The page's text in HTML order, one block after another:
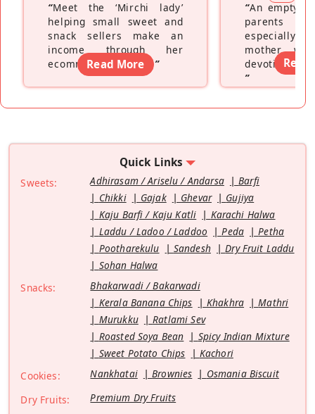
“Meet the ‘Mirchi lady’
helping small sweet and
snack sellers make an
income through her
ecommerce platform”
Read More
“An empty
parents
especially a
mother
devoting
”
Read
Quick Links
Sweets: Adhirasam / Ariselu / Andarsa
Barfi
Chikki
Gajak Ghevar
Gujiya
Kaju Barfi / Kaju Katli
Karachi Halwa
Laddu / Ladoo / Laddoo
Peda
Petha
Pootharekulu
Sandesh
Dry Fruit Laddu
Sohan Halwa
Snacks:
Bhakarwadi / Bakarwadi
Kerala Banana Chips
Khakhra
Mathri
Murukku
Ratlami Sev
Roasted Soya Bean
Spicy Indian Mixture
Sweet Potato Chips
Kachori
Cookies:
Nankhatai Brownies
Osmania Biscuit
Dry Fruits:
Premium Dry Fruits